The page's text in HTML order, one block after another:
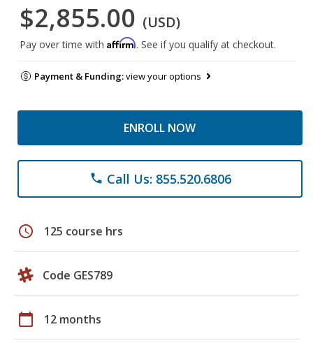
$2,855.00 (USD)
Pay over time with Affirm. See if you qualify at checkout.
Payment & Funding:view your options
ENROLL NOW
phone Call Us: 855.520.6806
schedule 125 course hrs
Code GES789
calendar_today 12 months